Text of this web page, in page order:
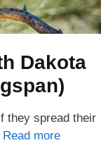
Dakota
they spread their
Read more